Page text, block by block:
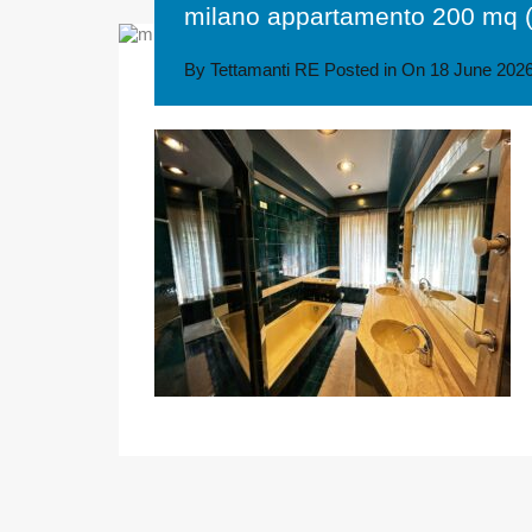
milano appartamento 200 mq
By Tettamanti RE Posted in On 18 June